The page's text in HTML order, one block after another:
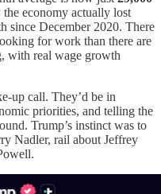
economy actually lost
since December 2020. There
for work than there are
with real wage growth
up call. They’d be in
priorities, and telling the
Trump’s instinct was to
Nadler, rail about Jeffrey